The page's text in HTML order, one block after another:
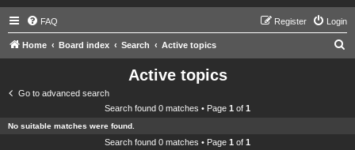
FAQ Login
Register
Home Board index Search Active topics
Active topics
Go to advanced search
Search found 0 matches • Page 1 of 1
No suitable matches were found.
Search found 0 matches • Page 1 of 1